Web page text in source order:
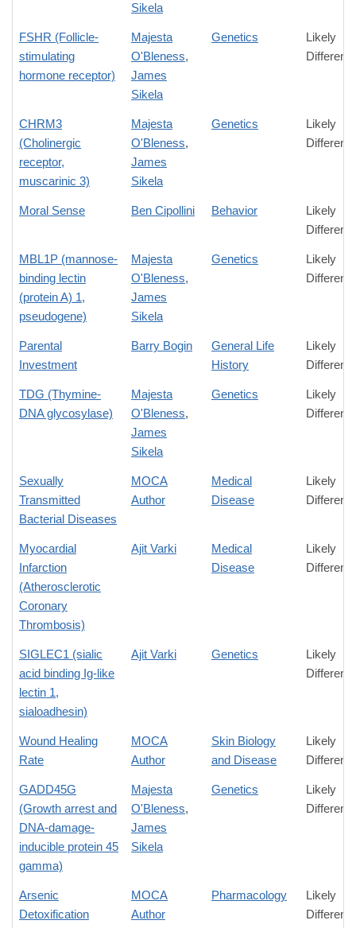
Sikela
FSHR (Follicle-
stimulating
hormone receptor)
Majesta
O'Bleness,
James
Sikela
Genetics
Likely
CHRM3
(Cholinergic
receptor,
muscarinic 3)
Majesta
O'Bleness,
James
Sikela
Genetics
Likely
Moral Sense Ben Cipollini Behavior
Likely
MBL1P (mannose-
binding lectin
(protein A) 1,
pseudogene)
Majesta
O'Bleness,
James
Sikela
Genetics
Likely
Parental
Investment
Barry Bogin
General Life
History
Likely
TDG (Thymine-
DNA glycosylase)
Majesta
O'Bleness,
James
Sikela
Genetics
Likely
Sexually
Transmitted
Bacterial Diseases
MOCA
Author
Medical
Disease
Likely
Myocardial
Infarction
(Atherosclerotic
Coronary
Thrombosis)
Ajit Varki
Medical
Disease
Likely
SIGLEC1 (sialic
acid binding Ig-like
lectin 1,
sialoadhesin)
Ajit Varki Genetics
Likely
Wound Healing
Rate
MOCA
Author
Skin Biology
and Disease
Likely
GADD45G
(Growth arrest and
DNA-damage-
inducible protein 45
gamma)
Majesta
O'Bleness,
James
Sikela
Genetics
Likely
Arsenic
Detoxification
MOCA
Author
Pharmacology
Likely